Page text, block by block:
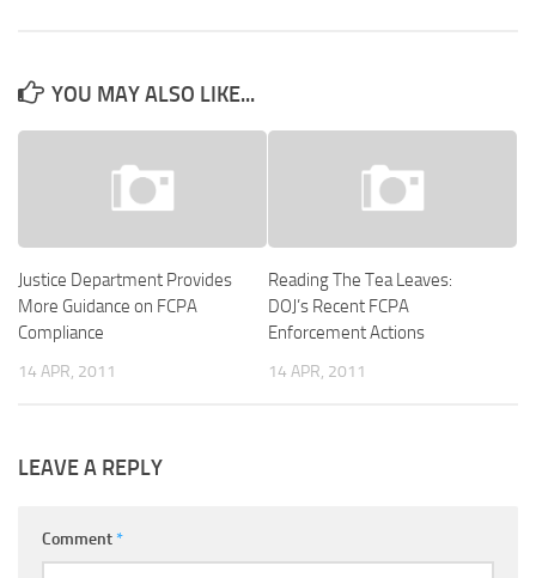
YOU MAY ALSO LIKE...
Justice Department Provides
More Guidance on FCPA
Compliance
14 APR, 2011
Reading The Tea Leaves:
DOJ’s Recent FCPA
Enforcement Actions
14 APR, 2011
LEAVE A REPLY
Comment*